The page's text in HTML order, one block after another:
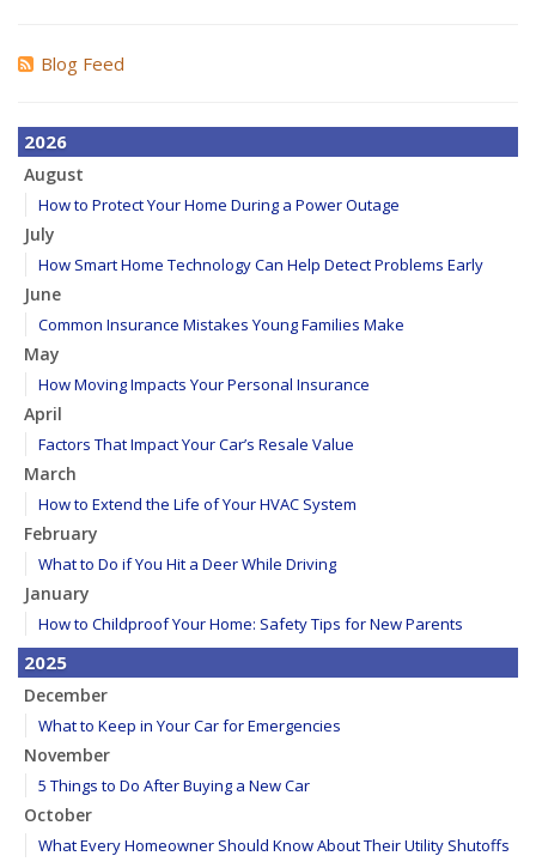
Blog Feed
2026
August
How to Protect Your Home During a Power Outage
July
How Smart Home Technology Can Help Detect Problems Early
June
Common Insurance Mistakes Young Families Make
May
How Moving Impacts Your Personal Insurance
April
Factors That Impact Your Car’s Resale Value
March
How to Extend the Life of Your HVAC System
February
What to Do if You Hit a Deer While Driving
January
How to Childproof Your Home: Safety Tips for New Parents
2025
December
What to Keep in Your Car for Emergencies
November
5 Things to Do After Buying a New Car
October
What Every Homeowner Should Know About Their Utility Shutoffs